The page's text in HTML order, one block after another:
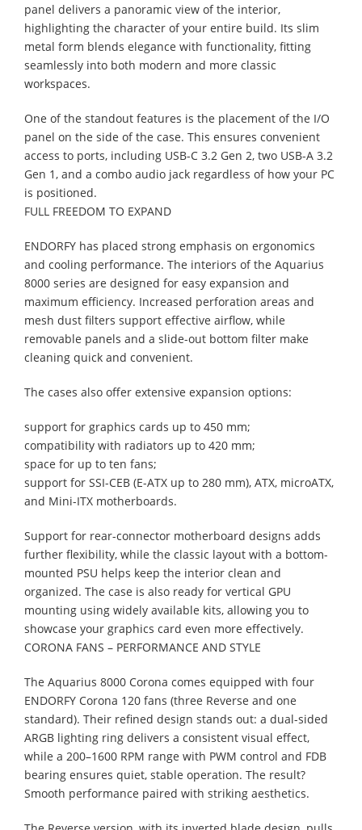
panel delivers a panoramic view of the interior,
highlighting the character of your entire build. Its slim
metal form blends elegance with functionality, fitting
seamlessly into both modern and more classic
workspaces.
One of the standout features is the placement of the I/O
panel on the side of the case. This ensures convenient
access to ports, including USB-C 3.2 Gen 2, two USB-A 3.2
Gen 1, and a combo audio jack regardless of how your PC
is positioned.
FULL FREEDOM TO EXPAND
ENDORFY has placed strong emphasis on ergonomics
and cooling performance. The interiors of the Aquarius
8000 series are designed for easy expansion and
maximum efficiency. Increased perforation areas and
mesh dust filters support effective airflow, while
removable panels and a slide-out bottom filter make
cleaning quick and convenient.
The cases also offer extensive expansion options:
support for graphics cards up to 450 mm;
compatibility with radiators up to 420 mm;
space for up to ten fans;
support for SSI-CEB (E-ATX up to 280 mm), ATX, microATX,
and Mini-ITX motherboards.
Support for rear-connector motherboard designs adds
further flexibility, while the classic layout with a bottom-
mounted PSU helps keep the interior clean and
organized. The case is also ready for vertical GPU
mounting using widely available kits, allowing you to
showcase your graphics card even more effectively.
CORONA FANS – PERFORMANCE AND STYLE
The Aquarius 8000 Corona comes equipped with four
ENDORFY Corona 120 fans (three Reverse and one
standard). Their refined design stands out: a dual-sided
ARGB lighting ring delivers a consistent visual effect,
while a 200–1600 RPM range with PWM control and FDB
bearing ensures quiet, stable operation. The result?
Smooth performance paired with striking aesthetics.